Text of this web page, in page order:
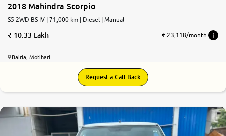
2018 Mahindra Scorpio
S5 2WD BS IV | 71,000 km | Diesel | Manual
10.33 Lakh ₹ 23,118/month
Bairia, Motihari
Request a Call Back